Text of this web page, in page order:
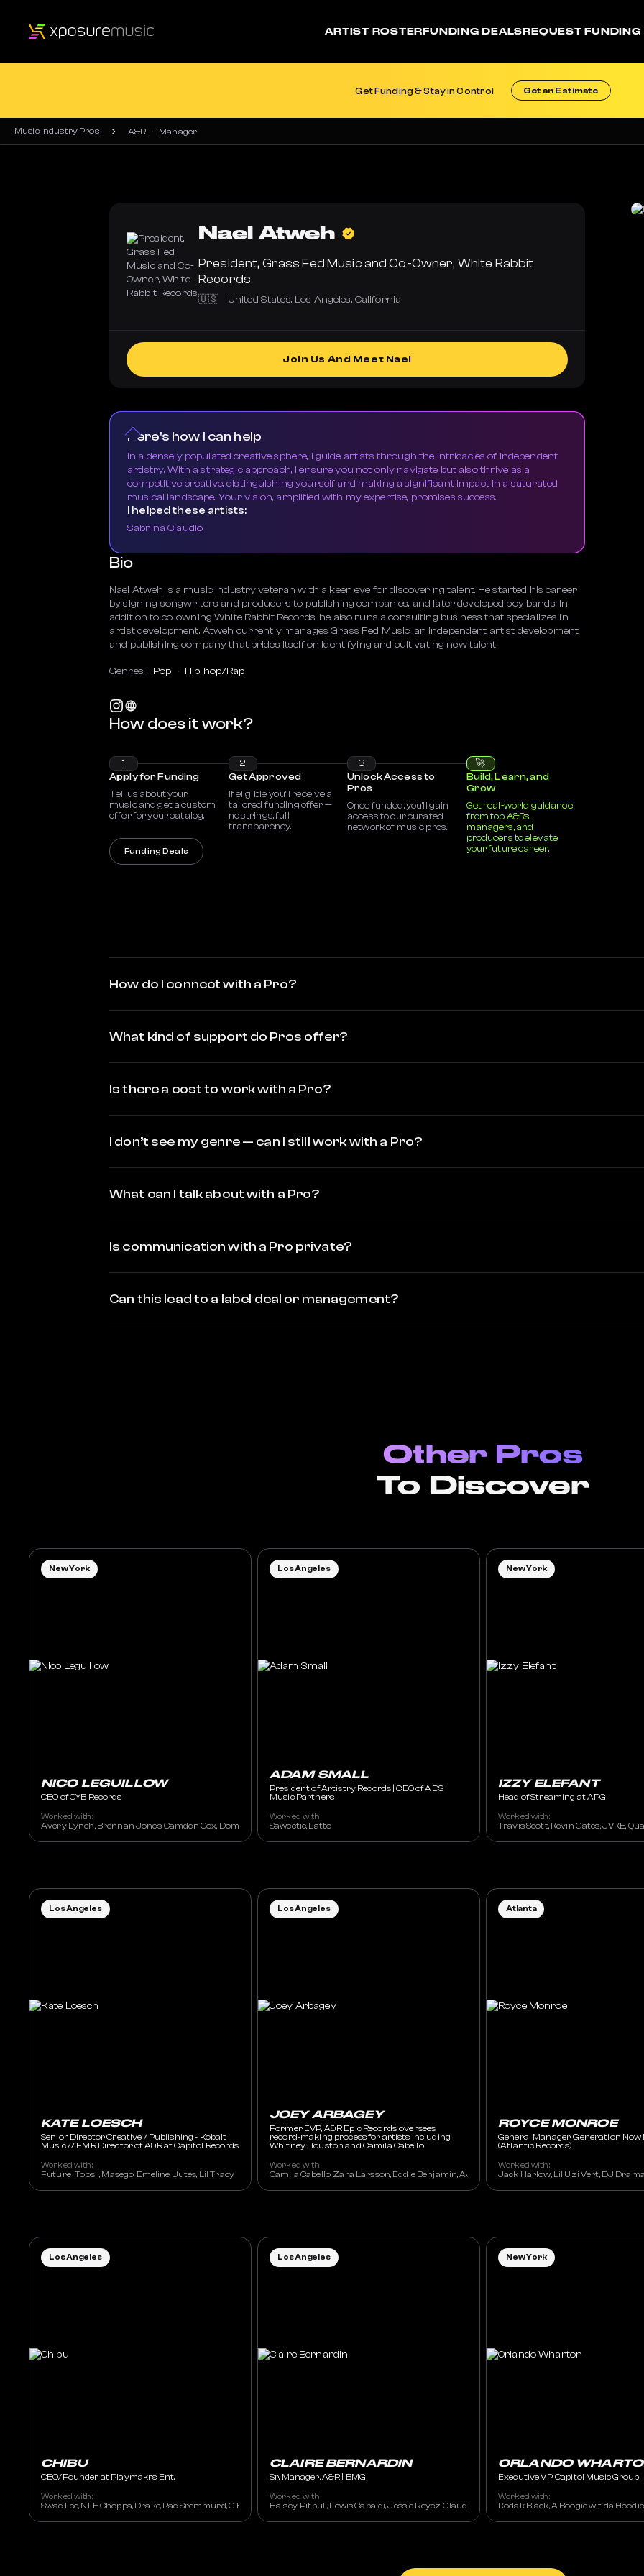
ARTIST ROSTER FUNDING DEALS REQUEST FUNDING
Get Funding & Stay in Control Get an Estimate
Music Industry Pros A&R Manager
Nael Atweh
President, Grass Fed Music and Co-Owner, White Rabbit
Records
🇺🇸 United States, Los Angeles, California
Join Us And Meet Nael
Here's how I can help
In a densely populated creative sphere, I guide artists through the intricacies of independent
artistry. With a strategic approach, I ensure you not only navigate but also thrive as a
competitive creative, distinguishing yourself and making a significant impact in a saturated
musical landscape. Your vision, amplified with my expertise, promises success.
I helped these artists:
Sabrina Claudio
Bio
Nael Atweh is a music industry veteran with a keen eye for discovering talent. He started his career
by signing songwriters and producers to publishing companies, and later developed boy bands. In
addition to co-owning White Rabbit Records, he also runs a consulting business that specializes in
artist development. Atweh currently manages Grass Fed Music, an independent artist development
and publishing company that prides itself on identifying and cultivating new talent.
Genres: Pop Hip-hop/Rap
How does it work?
1
Apply for Funding
Tell us about your
music and get a custom
offer for your catalog.
Funding Deals
2
Get Approved
If eligible, you’ll receive a
tailored funding offer —
no strings, full
transparency.
3
Unlock Access to
Pros
Once funded, you’ll gain
access to our curated
network of music pros.
🚀
Build, Learn, and
Grow
Get real-world guidance
from top A&Rs,
managers, and
producers to elevate
your future career.
How do I connect with a Pro?
What kind of support do Pros offer?
Is there a cost to work with a Pro?
I don’t see my genre — can I still work with a Pro?
What can I talk about with a Pro?
Is communication with a Pro private?
Can this lead to a label deal or management?
Other Pros
To Discover
NICO LEGUILLOW
CEO of CYB Records
Worked with:
Avery Lynch, Brennan Jones, Camden Cox, Dom Dolla, Drove, Eats Everything, Ella Rosa, Eloi El, Forester, Frank Walker, George Birge, ilham,
New York
ADAM SMALL
President of Artistry Records | CEO of ADS
Music Partners
Worked with:
Saweetie, Latto
Los Angeles
IZZY ELEFANT
Head of Streaming at APG
Worked with:
Travis Scott, Kevin Gates, JVKE,
New York
KATE LOESCH
Senior Director Creative / Publishing - Kobalt
Music // FMR Director of A&R at Capitol Records
Worked with:
Future , Toosii, Masego, Emeline, Jutes, Lil Tracy
Los Angeles
JOEY ARBAGEY
Former EVP, A&R Epic Records, oversees
record-making process for artists including
Whitney Houston and Camila Cabello
Worked with:
Camila Cabello, Zara Larsson, Eddie Benjamin, AJ Mitchel, Future, Travis Scott, DJ
Los Angeles
ROYCE MONROE
General Manager, Generation
(Atlantic Records)
Worked with:
Jack Harlow, Lil Uzi Vert, DJ
Atlanta
CHIBU
CEO/Founder at Playmakrs Ent.
Worked with:
Swae Lee, NLE Choppa, Drake, Rae Sremmurd, G Herbo, Lil Uzi Vert, Jennifer Lopez, Keyshia Cole, Burna Boy, Latto, NBA YoungBoy
Los Angeles
CLAIRE BERNARDIN
Sr. Manager, A&R | BMG
Worked with:
Halsey, Pitbull, Lewis Capaldi, Jessie Reyez, Claud
Los Angeles
ORLANDO
Executive VP, Capitol Music Group
Worked with:
Kodak Black, A Boogie wit da
New York